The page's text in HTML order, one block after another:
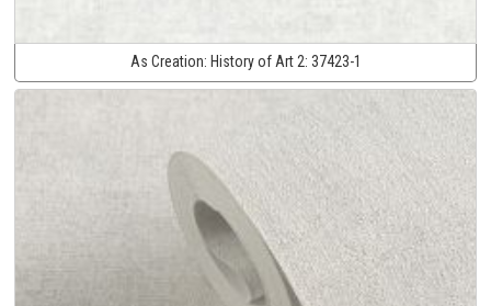
As Creation: History of Art 2: 37423-1